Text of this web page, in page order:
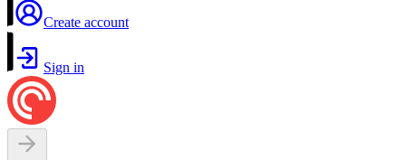
Create account
Sign in